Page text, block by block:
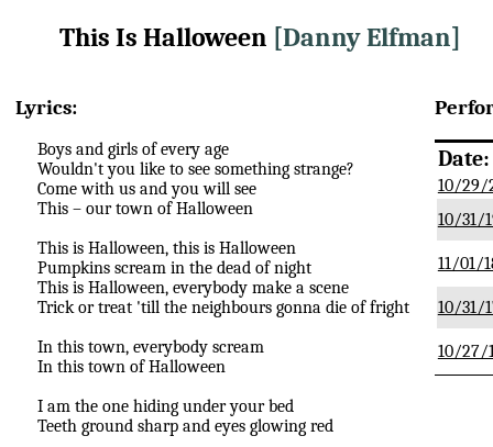
This Is Halloween [Danny Elfman]
Lyrics:
Boys and girls of every age
Wouldn't you like to see something strange?
Come with us and you will see
This – our town of Halloween
This is Halloween, this is Halloween
Pumpkins scream in the dead of night
This is Halloween, everybody make a scene
Trick or treat 'till the neighbours gonna die of fright
In this town, everybody scream
In this town of Halloween
I am the one hiding under your bed
Teeth ground sharp and eyes glowing red
Date:
10/29/
10/31/
11/01/
10/31/
10/27/